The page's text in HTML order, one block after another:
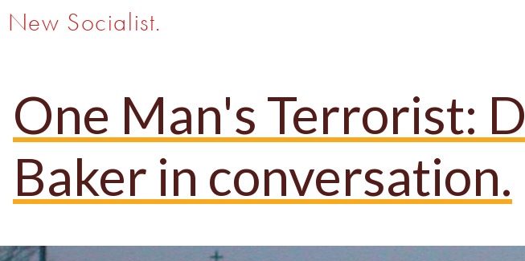
New Socialist.
One Man's Terrorist:
Baker in conversation.